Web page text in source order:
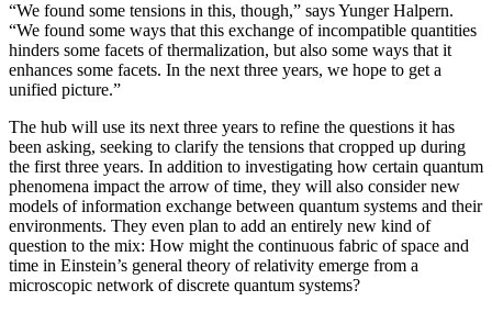
“We found some tensions in this, though,” says Yunger Halpern.
“We found some ways that this exchange of incompatible quantities
hinders some facets of thermalization, but also some ways that it
enhances some facets. In the next three years, we hope to get a
unified picture.”
The hub will use its next three years to refine the questions it has
been asking, seeking to clarify the tensions that cropped up during
the first three years. In addition to investigating how certain quantum
phenomena impact the arrow of time, they will also consider new
models of information exchange between quantum systems and their
environments. They even plan to add an entirely new kind of
question to the mix: How might the continuous fabric of space and
time in Einstein’s general theory of relativity emerge from a
microscopic network of discrete quantum systems?